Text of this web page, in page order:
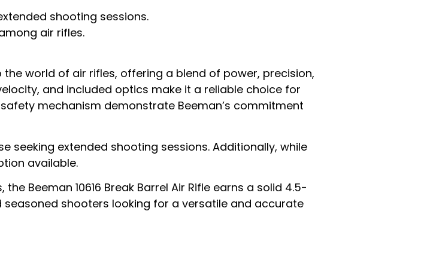
shooting sessions.
air rifles.
the world of air rifles, offering a blend of power, precision,
and included optics make it a reliable choice for
mechanism demonstrate Beeman’s commitment
seeking extended shooting sessions. Additionally, while
available.
Beeman 10616 Break Barrel Air Rifle earns a solid 4.5-
shooters looking for a versatile and accurate